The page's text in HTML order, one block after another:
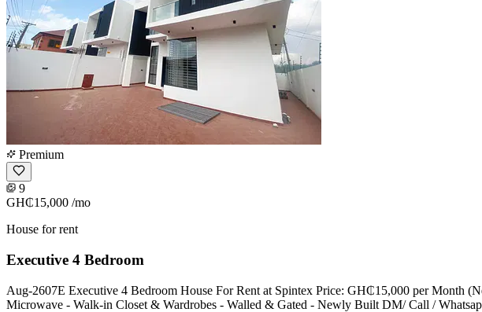
Premium
9
GH₵15,000 /mo
House for rent
Executive 4 Bedroom
Aug-2607E Executive 4 Bedroom House For Rent at Spintex Price: GH₵15,000 per Month
Microwave - Walk-in Closet & Wardrobes - Walled & Gated - Newly Built DM/ Call /